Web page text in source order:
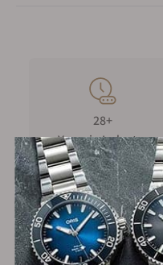
28+
Years in Industry
100%
Authentic Timepieces